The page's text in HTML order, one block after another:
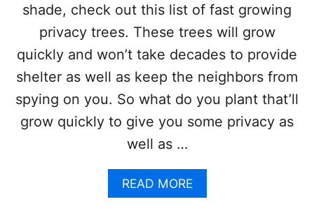
R
G
R
E
E
N
T
R
E
N
shade, check out this list of fast growing
privacy trees. These trees will grow
quickly and won’t take decades to provide
shelter as well as keep the neighbors from
spying on you. So what do you plant that’ll
grow quickly to give you some privacy as
well as …
READ MOREA
B